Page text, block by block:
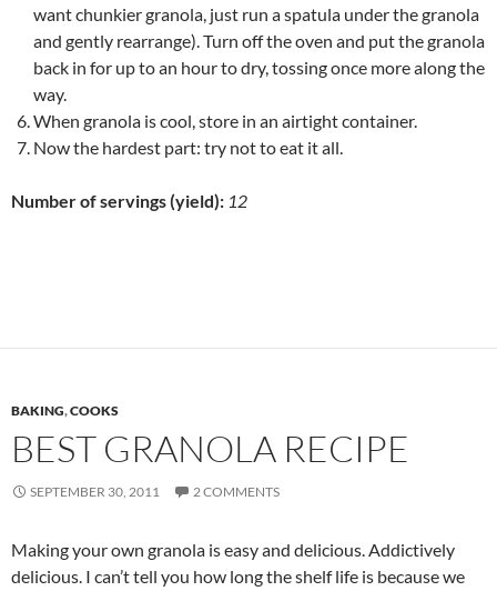
want chunkier granola, just run a spatula under the granola
and gently rearrange). Turn off the oven and put the granola
back in for up to an hour to dry, tossing once more along the
way.
When granola is cool, store in an airtight container.
Now the hardest part: try not to eat it all.
Number of servings (yield): 12
BAKING,COOKS
BEST GRANOLA RECIPE
SEPTEMBER 30, 2011 2 COMMENTS
Making your own granola is easy and delicious. Addictively
delicious. I can’t tell you how long the shelf life is because we